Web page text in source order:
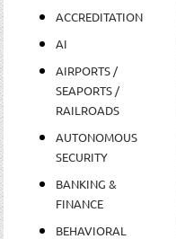
ACCREDITATION
AI
AIRPORTS /
SEAPORTS /
RAILROADS
AUTONOMOUS
SECURITY
BANKING &
FINANCE
BEHAVIORAL